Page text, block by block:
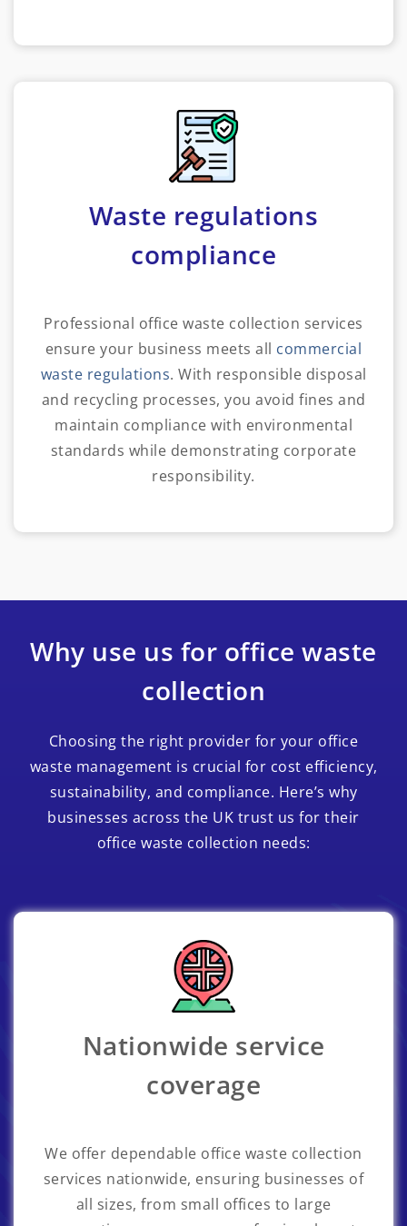
Waste regulations
compliance
Professional office waste collection services
ensure your business meets all commercial
waste regulations. With responsible disposal
and recycling processes, you avoid fines and
maintain compliance with environmental
standards while demonstrating corporate
responsibility.
Why use us for office waste
collection
Choosing the right provider for your office
waste management is crucial for cost efficiency,
sustainability, and compliance. Here’s why
businesses across the UK trust us for their
office waste collection needs:
Nationwide service
coverage
We offer dependable office waste collection
services nationwide, ensuring businesses of
all sizes, from small offices to large